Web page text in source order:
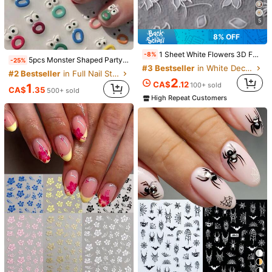
Height: 1 cm Length:8 cm Width: 7 cm
Qty:
Shipping to
Free Shipping(Orders ≥ CA$19.00)
​Est. Delivery: Aug 12 - Aug 18
Free Returns
T&Cs apply
Safe Payments · Privacy Protection
Sold by & Ships from: SHEIN
Product Details
Material: PET
View more
-25% 5pcs Monster Shaped Party Decorative Stickers, Nail Art Decals, Party Favors Nails Nail Supplies
#2 Bestseller
in Full Nail Stickers Decoration Stickers
CA$1.35 500+ sold
5
8% OFF
-8% 1 Sheet White Flowers 3D Faux Pearl Nail Art Decoration Sticker DIY Art 3D Self-Adhesive Nail Charm Decal Y2K Style Nail Art Accessories Nails Nail Supplies Nail Stickers
#3 Bestseller
in White Decoration Stickers
CA$2.12100+ sold
High Repeat Customers